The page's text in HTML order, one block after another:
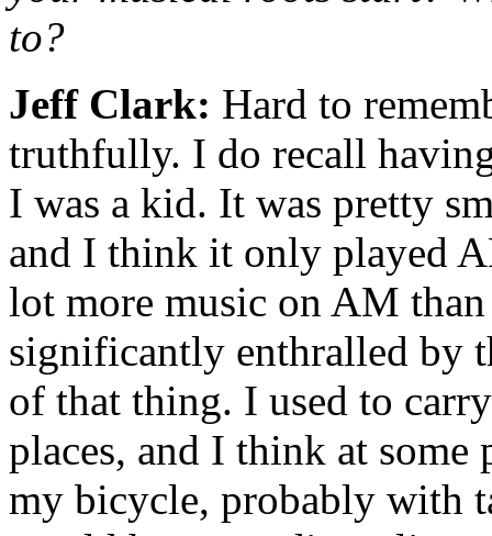
to?
Jeff Clark: Hard to
truthfully. I do recall
I was a kid. It was pretty
and I think it only played
lot more music on AM
significantly enthralled by
of that thing. I used to
places, and I think at
my bicycle, probably with